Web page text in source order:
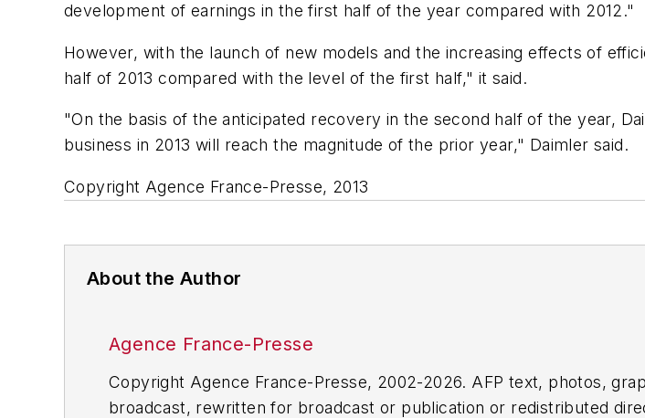
development of earnings in the first half of the year compared with 2012."
However, with the launch of new models and the increasing effects of
half of 2013 compared with the level of the first half," it said.
"On the basis of the anticipated recovery in the second half of the year,
business in 2013 will reach the magnitude of the prior year," Daimler said.
Copyright Agence France-Presse, 2013
About the Author
Agence France-Presse
Copyright Agence France-Presse, 2002-2026. AFP text, photos,
broadcast, rewritten for broadcast or publication or redistributed